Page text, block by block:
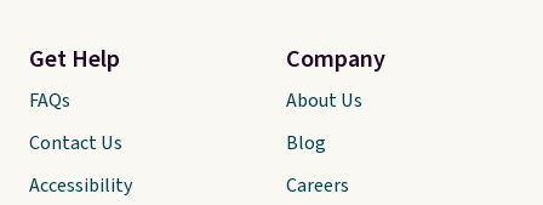
Get Help
FAQs
Contact Us
Accessibility
Company
About Us
Blog
Careers